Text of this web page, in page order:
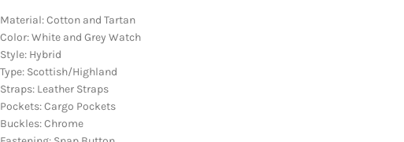
Material: Cotton and Tartan
Color: White and Grey Watch
Style: Hybrid
Type: Scottish/Highland
Straps: Leather Straps
Pockets: Cargo Pockets
Buckles: Chrome